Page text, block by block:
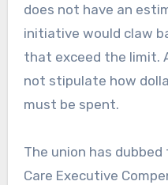
does not have an
initiative would claw
that exceed the limit.
not stipulate how
must be spent.
The union has
Care Executive